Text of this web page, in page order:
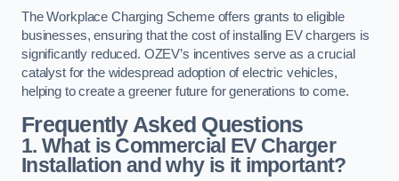
The Workplace Charging Scheme offers grants to eligible
businesses, ensuring that the cost of installing EV chargers is
significantly reduced. OZEV’s incentives serve as a crucial
catalyst for the widespread adoption of electric vehicles,
helping to create a greener future for generations to come.
Frequently Asked Questions
1. What is Commercial EV Charger
Installation and why is it important?